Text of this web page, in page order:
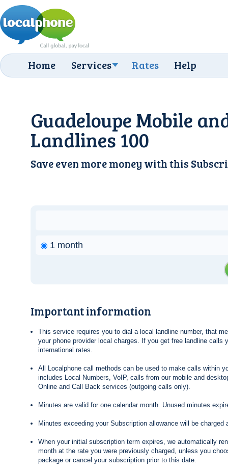
Home Services Rates Help
Guadeloupe Mobile
Landlines 100
Save even more money with this
1 month
Important information
This service requires you to dial a local landline number, that
your phone provider local charges. If you get free landline calls
international rates.
All Localphone call methods can be used to make calls within
includes Local Numbers, VoIP, calls from our mobile and
Online and Call Back services (outgoing calls only).
Minutes are valid for one calendar month. Unused minutes
Minutes exceeding your Subscription allowance will be charged
When your initial subscription term expires, we automatically
month at the rate you were previously charged, unless you
package or cancel your subscription prior to this date.